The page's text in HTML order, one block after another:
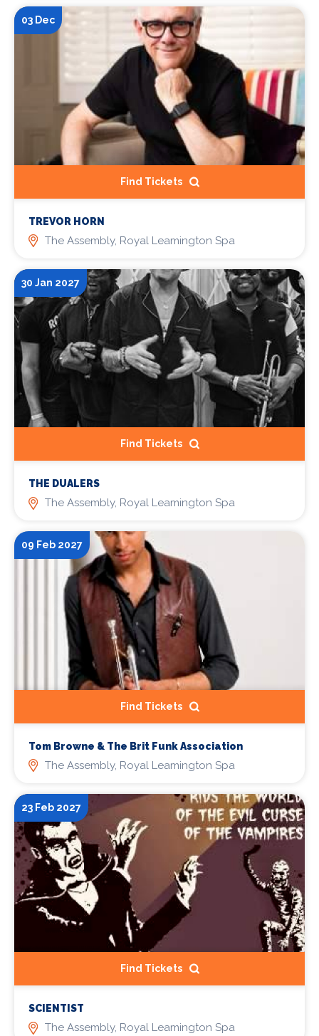
03 Dec
Find Tickets
TREVOR HORN
The Assembly, Royal Leamington Spa
30 Jan 2027
Find Tickets
THE DUALERS
The Assembly, Royal Leamington Spa
09 Feb 2027
Find Tickets
Tom Browne & The Brit Funk Association
The Assembly, Royal Leamington Spa
23 Feb 2027
Find Tickets
SCIENTIST
The Assembly, Royal Leamington Spa